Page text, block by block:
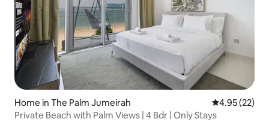
Home in The Palm Jumeirah 4.95 out of 5
4.95 (22)
Private Beach with Palm Views | 4 Bdr | Only Stays